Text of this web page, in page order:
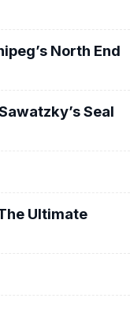
North End
Seal
Ultimate